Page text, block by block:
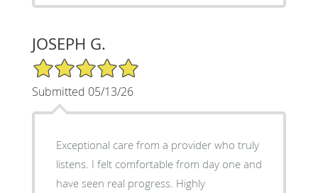
JOSEPH G.
5/5 Star Rating
Submitted 05/13/26
Exceptional care from a provider who truly
listens. I felt comfortable from day one and
have seen real progress. Highly